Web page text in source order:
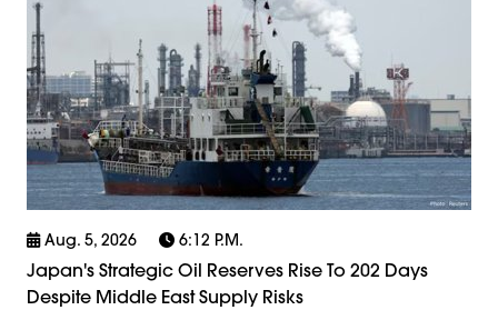
Aug. 5, 2026 6:12 P.m.
Japan's Strategic Oil Reserves Rise To 202 Days
Despite Middle East Supply Risks